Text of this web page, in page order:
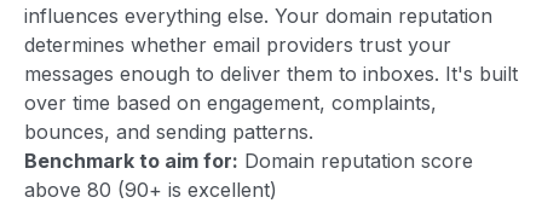
influences everything else. Your domain reputation
determines whether email providers trust your
messages enough to deliver them to inboxes. It's built
over time based on engagement, complaints,
bounces, and sending patterns.
Benchmark to aim for: Domain reputation score
above 80 (90+ is excellent)